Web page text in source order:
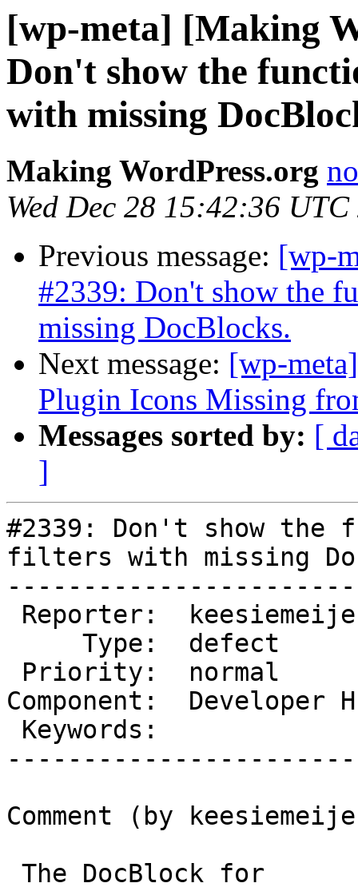
[wp-meta] [Making
Don't show the
with missing
Making WordPress.org
Wed Dec 28 15:42:36 UTC
Previous message: [wp-
#2339: Don't show the
missing DocBlocks.
Next message: [wp-
Plugin Icons Missing
Messages sorted by: [
]
#2339: Don't show
filters with missing
Component:
Comment (by